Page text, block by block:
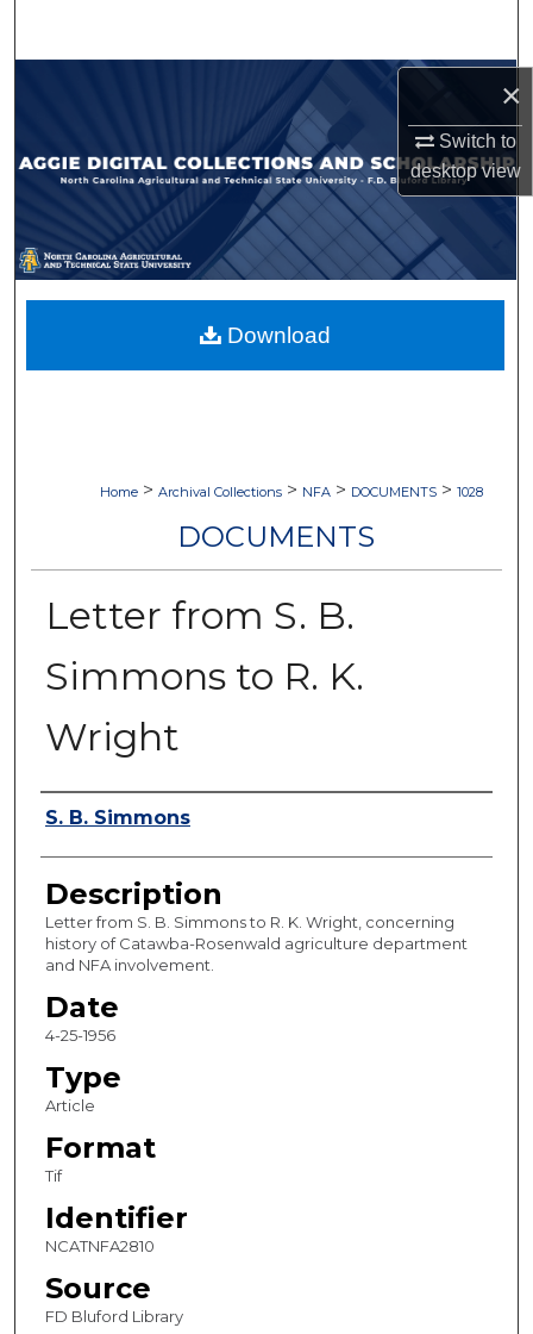
×
Switch to
desktopview
Browse Collections
My Account
About
Digital Commons Network™
Home > Archival Collections > NFA > DOCUMENTS > 1028
DOCUMENTS
Letter from S. B.
Simmons to R. K.
Wright
Authors
S. B. Simmons
Description
Letter from S. B. Simmons to R. K. Wright, concerning
history of Catawba-Rosenwald agriculture department
and NFA involvement.
Date
4-25-1956
Type
Article
Format
Tif
Identifier
NCATNFA2810
Source
FD Bluford Library
Download